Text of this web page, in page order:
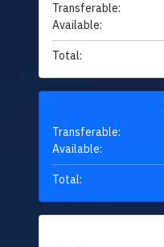
Transferable:
Available:
Total:
Transferable:
Available:
Total: